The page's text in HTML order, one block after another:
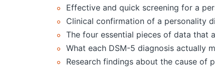
Effective and quick screening for a
Clinical confirmation of a personality
The four essential pieces of data that
What each DSM-5 diagnosis actually
Research findings about the cause of